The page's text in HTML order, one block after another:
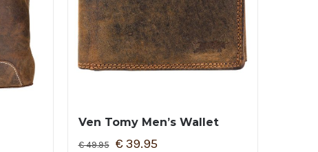
Ven Tomy Men’s Wallet
€49.95 € 39.95